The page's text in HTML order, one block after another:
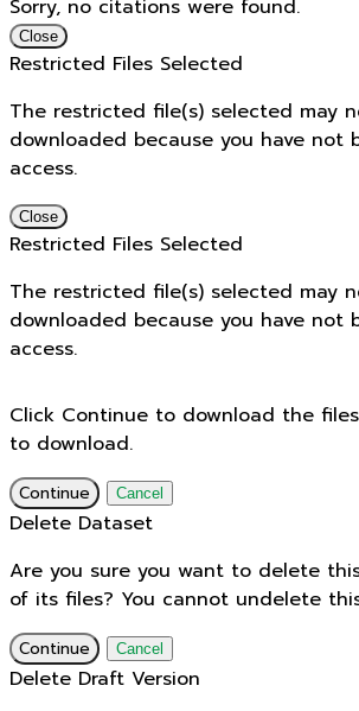
Sorry, no citations were found.
Close
Restricted Files Selected
The restricted file(s) selected may
downloaded because you have not
access.
Close
Restricted Files Selected
The restricted file(s) selected may
downloaded because you have not
access.
Click Continue to download the
to download.
Continue Cancel
Delete Dataset
Are you sure you want to delete
of its files? You cannot undelete
Continue Cancel
Delete Draft Version